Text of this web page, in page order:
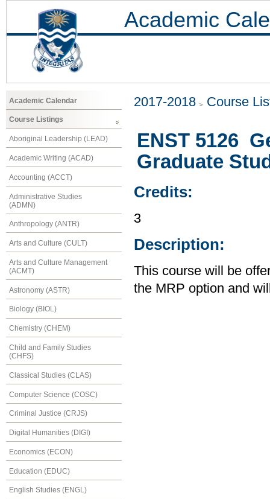
Academic
Academic Calendar
Course Listings
Aboriginal Leadership (LEAD)
Academic Writing (ACAD)
Accounting (ACCT)
Administrative Studies
(ADMN)
Anthropology (ANTR)
Arts and Culture (CULT)
Arts and Culture Management
(ACMT)
Astronomy (ASTR)
Biology (BIOL)
Chemistry (CHEM)
Child and Family Studies
(CHFS)
Classical Studies (CLAS)
Computer Science (COSC)
Criminal Justice (CRJS)
Digital Humanities (DIGI)
Economics (ECON)
Education (EDUC)
English Studies (ENGL)
2017-2018 Course
ENST 5126
Graduate
Credits:
3
Description:
This course will be
the MRP option and